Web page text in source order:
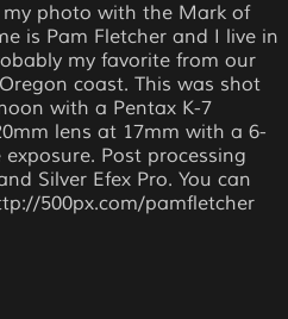
photo with the Mark of
is Pam Fletcher and I live in
my favorite from our
coast. This was shot
with a Pentax K-7
lens at 17mm with a 6-
Post processing
Silver Efex Pro. You can
500px.com/pamfletcher